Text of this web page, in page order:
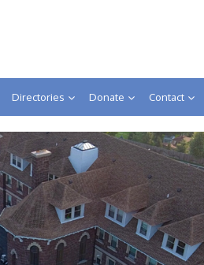
Directories Donate Contact